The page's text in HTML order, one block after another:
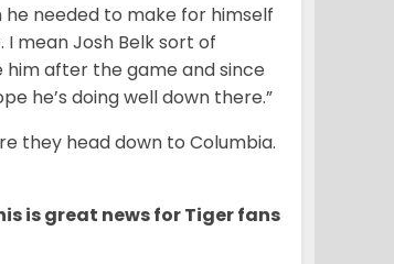
he needed to make for himself
mean Josh Belk sort of
him after the game and since
he’s doing well down there.”
they head down to Columbia.
is great news for Tiger fans